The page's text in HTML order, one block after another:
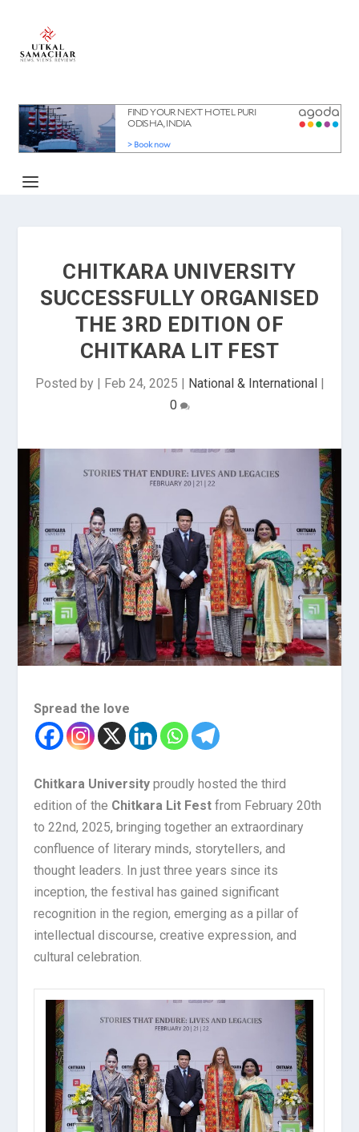
CHITKARA UNIVERSITY
SUCCESSFULLY ORGANISED
THE 3RD EDITION OF
CHITKARA LIT FEST
Posted by | Feb 24, 2025 | National & International|
0
Spread the love
Chitkara University proudly hosted the third
edition of the Chitkara Lit Fest from February 20th
to 22nd, 2025, bringing together an extraordinary
confluence of literary minds, storytellers, and
thought leaders. In just three years since its
inception, the festival has gained significant
recognition in the region, emerging as a pillar of
intellectual discourse, creative expression, and
cultural celebration.